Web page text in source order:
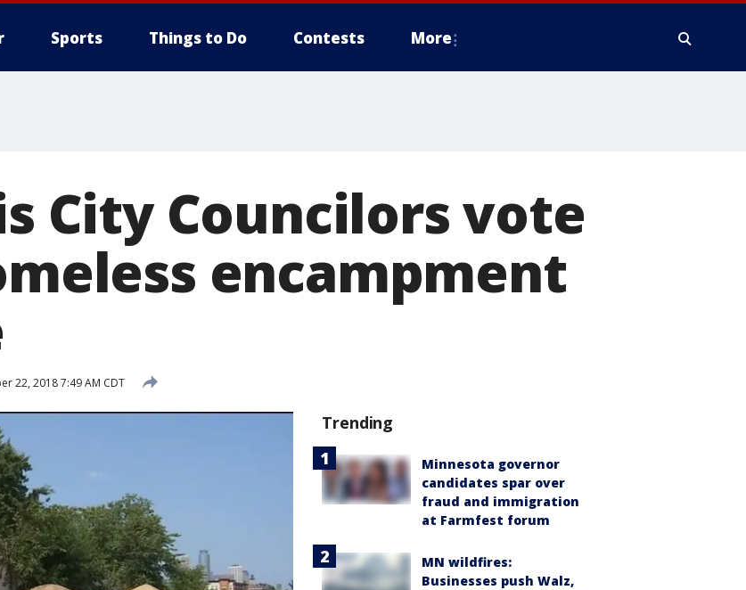
Sports Things to Do Contests More
City Councilors vote
encampment
22, 2018 7:49 AM CDT
Trending
Minnesota governor
candidates spar over
fraud and immigration
at Farmfest forum
MN wildfires:
Businesses push Walz,